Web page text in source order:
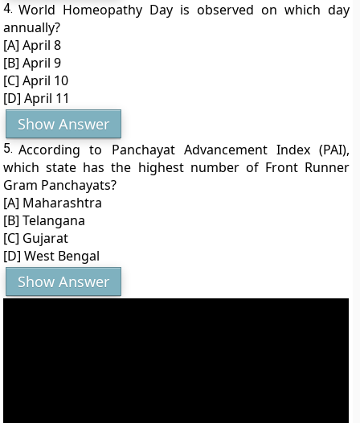
4. World Homeopathy Day is observed on which day
annually?
[A] April 8
[B] April 9
[C] April 10
[D] April 11
Show Answer
5. According to Panchayat Advancement Index (PAI),
which state has the highest number of Front Runner
Gram Panchayats?
[A] Maharashtra
[B] Telangana
[C] Gujarat
[D] West Bengal
Show Answer